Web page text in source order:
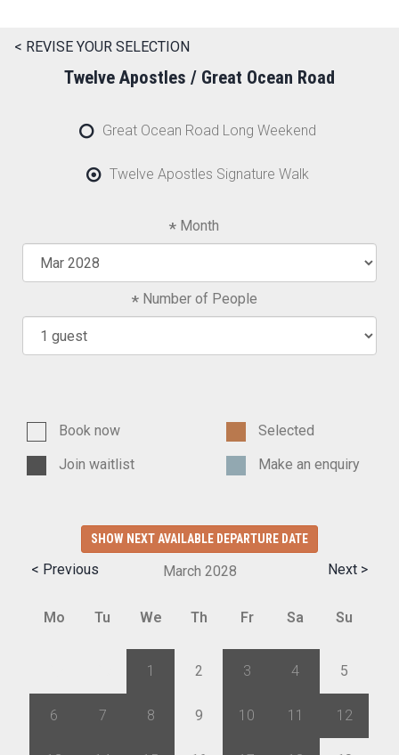
< REVISE YOUR SELECTION
Twelve Apostles / Great Ocean Road
Great Ocean Road Long Weekend
Twelve Apostles Signature Walk
Month
Number of People
Book now
Selected
Join waitlist
Make an enquiry
SHOW NEXT AVAILABLE DEPARTURE DATE
< Previous Next >
March 2028
Mo Tu We Th Fr Sa Su
1 2 3 4 5
6 7 8 9 10 11 12